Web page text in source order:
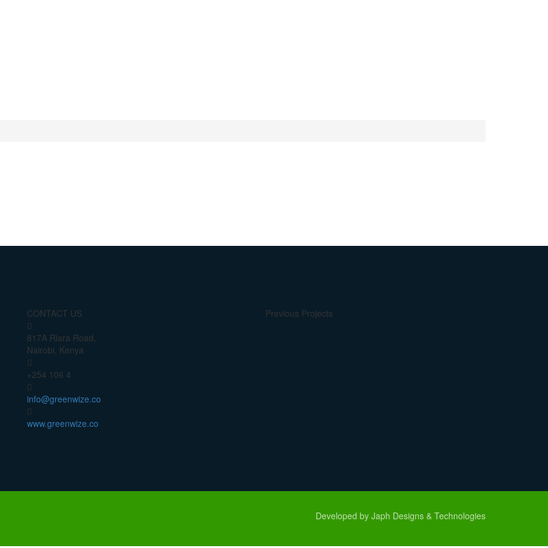
CONTACT US
817A Riara Road,
Nairobi, Kenya
+254 106 4
info@greenwize.co
www.greenwize.co
Previous Projects
Developed by Japh Designs & Technologies